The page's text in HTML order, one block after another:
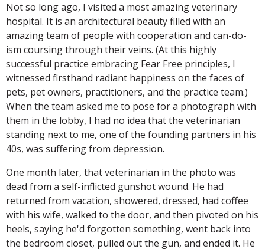
Not so long ago, I visited a most amazing veterinary
hospital. It is an architectural beauty filled with an
amazing team of people with cooperation and can-do-
ism coursing through their veins. (At this highly
successful practice embracing Fear Free principles, I
witnessed firsthand radiant happiness on the faces of
pets, pet owners, practitioners, and the practice team.)
When the team asked me to pose for a photograph with
them in the lobby, I had no idea that the veterinarian
standing next to me, one of the founding partners in his
40s, was suffering from depression.
One month later, that veterinarian in the photo was
dead from a self-inflicted gunshot wound. He had
returned from vacation, showered, dressed, had coffee
with his wife, walked to the door, and then pivoted on his
heels, saying he'd forgotten something, went back into
the bedroom closet, pulled out the gun, and ended it. He